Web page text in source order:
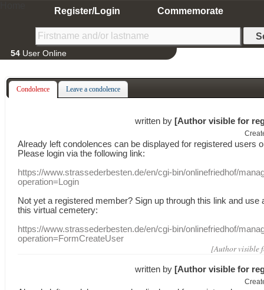
Register/Login Commemorate
54 User Online
Condolence Leave a condolence
written by [Author visible for
Already leftcondolences can be displayed for registered users
Please login via the following link:
https://www.strassederbesten.de/en/cgi-bin/onlinefriedhof/
operation=Login
Not yet a registered member? Sign up through this link and use
this virtual cemetery:
https://www.strassederbesten.de/en/cgi-bin/onlinefriedhof/
operation=FormCreateUser
[Author visible
written by [Author visible for